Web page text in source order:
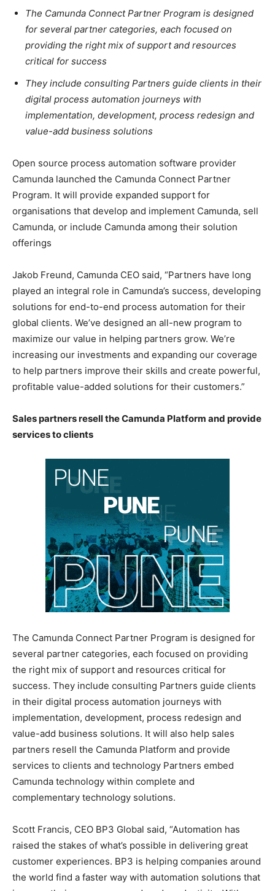
The Camunda Connect Partner Program is designed
for several partner categories, each focused on
providing the right mix of support and resources
critical for success
They include consulting Partners guide clients in their
digital process automation journeys with
implementation, development, process redesign and
value-add business solutions
Open source process automation software provider
Camunda launched the Camunda Connect Partner
Program. It will provide expanded support for
organisations that develop and implement Camunda, sell
Camunda, or include Camunda among their solution
offerings
Jakob Freund, Camunda CEO said, “Partners have long
played an integral role in Camunda’s success, developing
solutions for end-to-end process automation for their
global clients. We’ve designed an all-new program to
maximize our value in helping partners grow. We’re
increasing our investments and expanding our coverage
to help partners improve their skills and create powerful,
profitable value-added solutions for their customers.”
Sales partners resell the Camunda Platform and provide
services to clients
The Camunda Connect Partner Program is designed for
several partner categories, each focused on providing
the right mix of support and resources critical for
success. They include consulting Partners guide clients
in their digital process automation journeys with
implementation, development, process redesign and
value-add business solutions. It will also help sales
partners resell the Camunda Platform and provide
services to clients and technology Partners embed
Camunda technology within complete and
complementary technology solutions.
Scott Francis, CEO BP3 Global said, “Automation has
raised the stakes of what’s possible in delivering great
customer experiences. BP3 is helping companies around
the world find a faster way with automation solutions that